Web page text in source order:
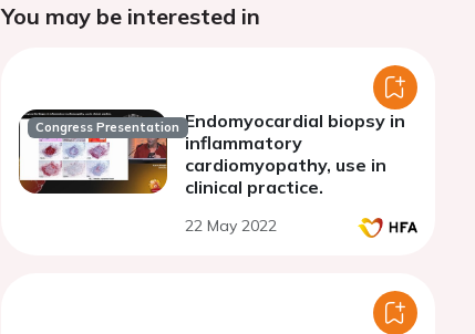
You may be interested in
Congress Presentation Endomyocardial biopsy in
inflammatory
cardiomyopathy, use in
clinical practice.
22 May 2022